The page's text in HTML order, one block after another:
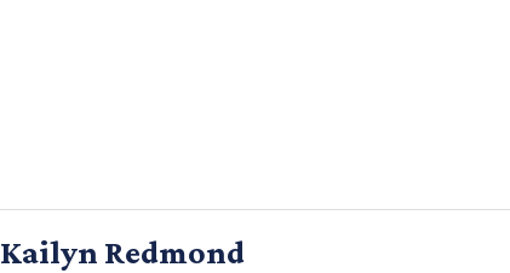
Kailyn Redmond